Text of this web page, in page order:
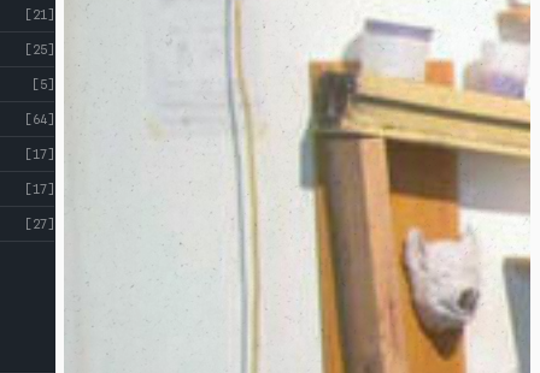
CROSS ST STUDIOS
[21]
[25]
[5]
[64]
[17]
[17]
[27]